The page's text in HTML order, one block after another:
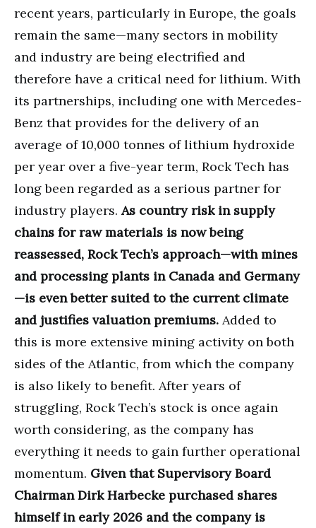
recent years, particularly in Europe, the goals
remain the same—many sectors in mobility
and industry are being electrified and
therefore have a critical need for lithium. With
its partnerships, including one with Mercedes-
Benz that provides for the delivery of an
average of 10,000 tonnes of lithium hydroxide
per year over a five-year term, Rock Tech has
long been regarded as a serious partner for
industry players.As country risk in supply
chains for raw materials is now being
reassessed, Rock Tech’s approach—with mines
and processing plants in Canada and Germany
—is even better suited to the current climate
and justifies valuation premiums. Added to
this is more extensive mining activity on both
sides of the Atlantic, from which the company
is also likely to benefit. After years of
struggling, Rock Tech’s stock is once again
worth considering, as the company has
everything it needs to gain further operational
momentum. Given that Supervisory Board
Chairman Dirk Harbecke purchased shares
himself in early 2026 and the company is